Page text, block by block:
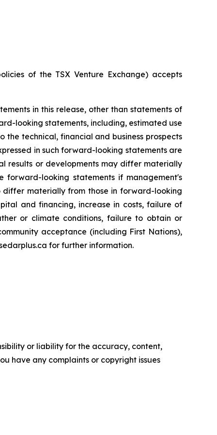
of the TSX Venture Exchange) accepts
in this release, other than statements of
looking statements, including, estimated use
technical, financial and business prospects
in such forward-looking statements are
results or developments may differ materially
forward-looking statements if management's
differ materially from those in forward-looking
and financing, increase in costs, failure of
or climate conditions, failure to obtain or
acceptance (including First Nations),
for further information.
or liability for the accuracy, content,
have any complaints or copyright issues